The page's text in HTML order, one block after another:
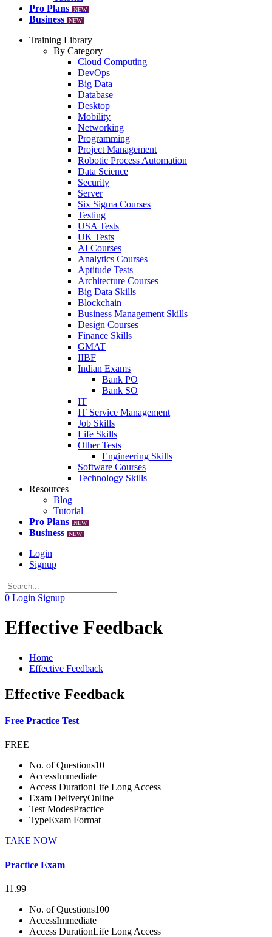
Pro Plans
NEW
Business NEW
Training Library
By Category
Cloud Computing
DevOps
Big Data
Database
Desktop
Mobility
Networking
Programming
Project Management
Robotic Process Automation
Data Science
Security
Server
Six Sigma Courses
Testing
USA Tests
UK Tests
AI Courses
Analytics Courses
Aptitude Tests
Architecture Courses
Big Data Skills
Blockchain
Business Management Skills
Design Courses
Finance Skills
GMAT
IIBF
Indian Exams
Bank PO
Bank SO
IT
IT Service Management
Job Skills
Life Skills
Other Tests
Engineering Skills
Software Courses
Technology Skills
Resources
Blog
Tutorial
Pro Plans
NEW
Business NEW
Login
Signup
0 Login Signup
Effective Feedback
Home
Effective Feedback
Effective Feedback
Free Practice Test
FREE
No. of Questions10
AccessImmediate
Access DurationLife Long Access
Exam DeliveryOnline
Test ModesPractice
TypeExam Format
TAKE NOW
Practice Exam
11.99
No. of Questions100
AccessImmediate
Access DurationLife Long Access